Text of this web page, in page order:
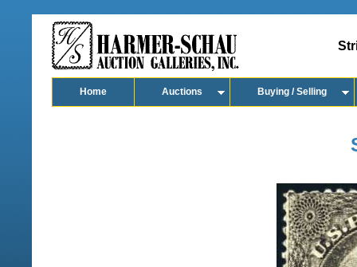
Home Auctions Buying / Selling